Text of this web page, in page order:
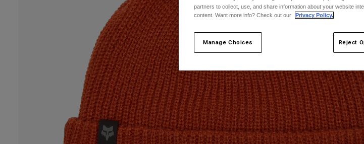
partners to collect, use, and share information about your website
content. Want more info? Check out our
Privacy Policy.
Manage Choices Reject